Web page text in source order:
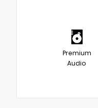
Premium
Audio